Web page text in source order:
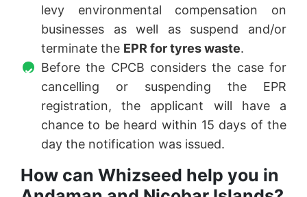
levy environmental compensation on
businesses as well as suspend and/or
terminate the EPR for tyres waste.
Before the CPCB considers the case for
cancelling or suspending the EPR
registration, the applicant will have a
chance to be heard within 15 days of the
day the notification was issued.
How can Whizseed help you in